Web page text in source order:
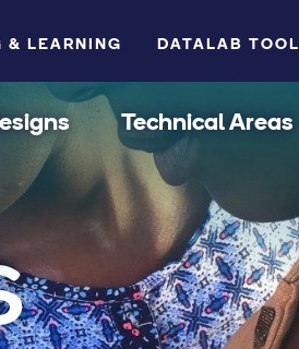
& LEARNING DATALAB TOOL
Technical Areas